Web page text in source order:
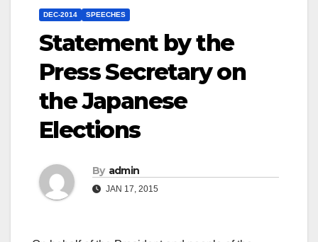
DEC-2014 SPEECHES
Statement by the
Press Secretary on
the Japanese
Elections
By admin
JAN 17, 2015